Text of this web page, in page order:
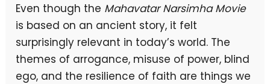
Even though the Mahavatar Narsimha Movie
is based on an ancient story, it felt
surprisingly relevant in today’s world. The
themes of arrogance, misuse of power, blind
ego, and the resilience of faith are things we